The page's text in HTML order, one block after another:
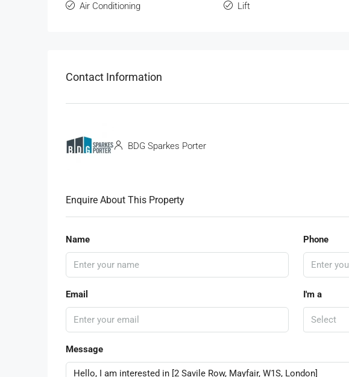
Air Conditioning Lift
Contact Information
BDG Sparkes Porter
Enquire About This Property
Name Phone
Email I'm a
Select
Message